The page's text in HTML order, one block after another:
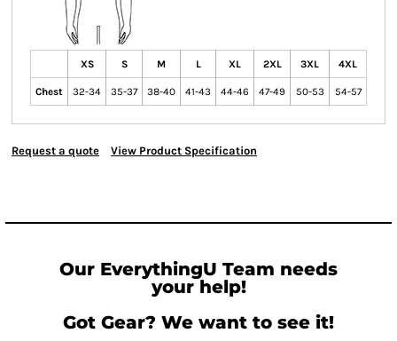
XS S M L XL 2XL 3XL 4XL
Chest 32-34 35-37 38-40 41-43 44-46 47-49 50-53 54-57
Request a quote View Product Specification
Our EverythingU Team needs
your help!
Got Gear? We want to see it!